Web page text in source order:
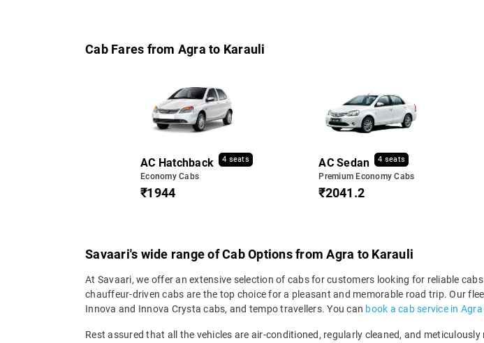
Cab Fares from Agra to Karauli
AC Hatchback 4 seats
Economy Cabs
₹1944
AC Sedan 4 seats
Premium Economy Cabs
₹2041.2
Savaari's wide range of Cab Options from Agra to Karauli
At Savaari, we offer an extensive selection of cabs for customers looking for reliable
chauffeur-driven cabs are the top choice for a pleasant and memorable road trip. Our
Innova and Innova Crysta cabs, and tempo travellers. You can book a cab service in Agra
Rest assured that all the vehicles are air-conditioned, regularly cleaned, and